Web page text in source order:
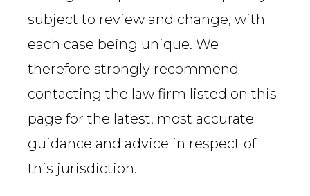
subject to review and change, with
each case being unique. We
therefore strongly recommend
contacting the law firm listed on this
page for the latest, most accurate
guidance and advice in respect of
this jurisdiction.